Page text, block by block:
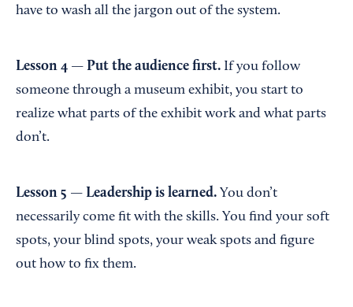
have to wash all the jargon out of the system.
Lesson 4 — Put the audience first. If you follow
someone through a museum exhibit, you start to
realize what parts of the exhibit work and what parts
don’t.
Lesson 5 — Leadership is learned. You don’t
necessarily come fit with the skills. You find your soft
spots, your blind spots, your weak spots and figure
out how to fix them.